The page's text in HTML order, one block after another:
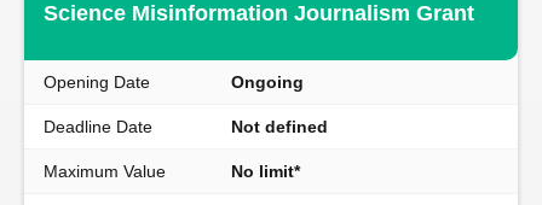
Science Misinformation Journalism Grant
Opening Date Ongoing
Deadline Date Not defined
Maximum Value No limit*